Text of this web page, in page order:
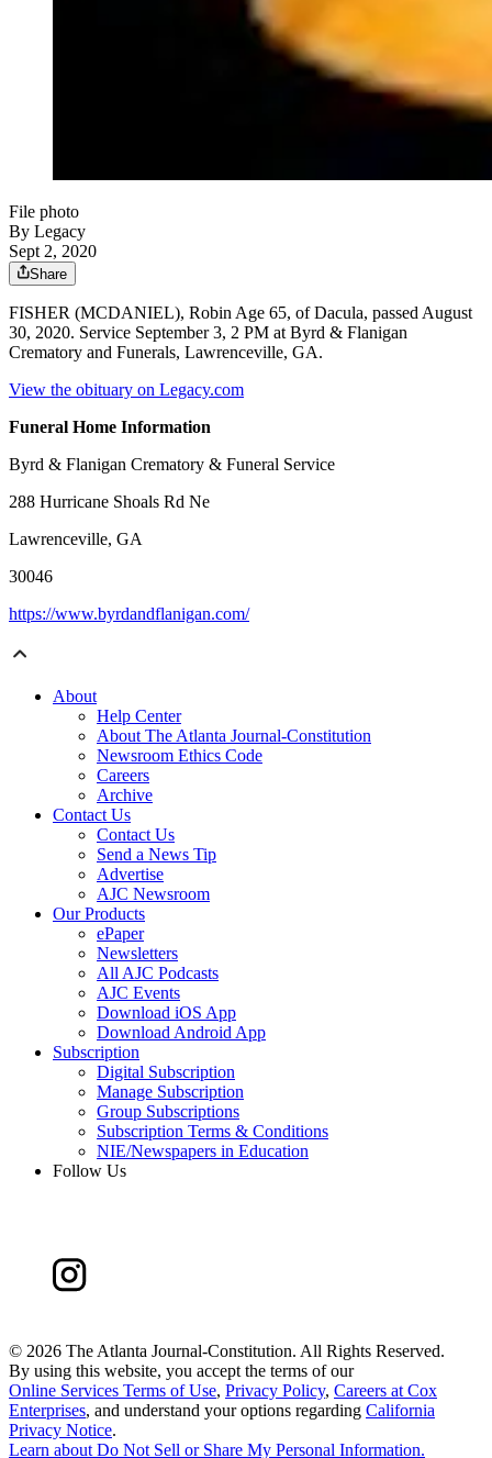
File photo
By Legacy
Sept 2, 2020
Share
FISHER (MCDANIEL), Robin Age 65, of Dacula, passed August
30, 2020. Service September 3, 2 PM at Byrd & Flanigan
Crematory and Funerals, Lawrenceville, GA.
View the obituary on Legacy.com
Funeral Home Information
Byrd & Flanigan Crematory & Funeral Service
288 Hurricane Shoals Rd Ne
Lawrenceville, GA
30046
https://www.byrdandflanigan.com/
About
Help Center
About The Atlanta Journal-Constitution
Newsroom Ethics Code
Careers
Archive
Contact Us
Contact Us
Send a News Tip
Advertise
AJC Newsroom
Our Products
ePaper
Newsletters
All AJC Podcasts
AJC Events
Download iOS App
Download Android App
Subscription
Digital Subscription
Manage Subscription
Group Subscriptions
Subscription Terms & Conditions
NIE/Newspapers in Education
Follow Us
© 2026 The Atlanta Journal-Constitution. All Rights Reserved.
By using this website, you accept the terms of our
Online Services Terms of Use, Privacy Policy, Careers at Cox
Enterprises, and understand your options regarding California
Privacy Notice.
Learn aboutDo Not Sell or Share My Personal Information.